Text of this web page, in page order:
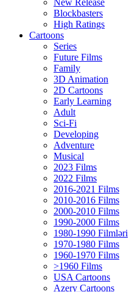
New Release
Blockbasters
High Ratings
Cartoons
Series
Future Films
Family
3D Animation
2D Cartoons
Early Learning
Adult
Sci-Fi
Developing
Adventure
Musical
2023 Films
2022 Films
2016-2021 Films
2010-2016 Films
2000-2010 Films
1990-2000 Films
1980-1990 Filmləri
1970-1980 Films
1960-1970 Films
>1960 Films
USA Cartoons
Azery Cartoons